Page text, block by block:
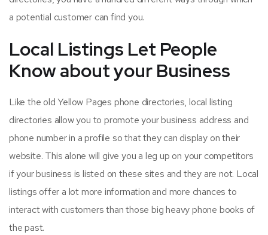
a potential customer can find you.
Local Listings Let People
Know about your Business
Like the old Yellow Pages phone directories, local listing
directories allow you to promote your business address and
phone number in a profile so that they can display on their
website. This alone will give you a leg up on your competitors
if your business is listed on these sites and they are not. Local
listings offer a lot more information and more chances to
interact with customers than those big heavy phone books of
the past.